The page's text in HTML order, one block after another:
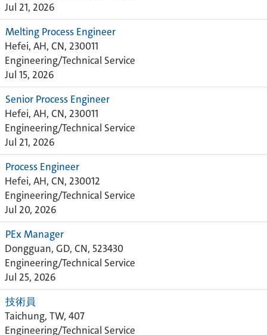
Jul 21, 2026
Melting Process Engineer
Hefei, AH, CN, 230011
Engineering/Technical Service
Jul 15, 2026
Senior Process Engineer
Hefei, AH, CN, 230011
Engineering/Technical Service
Jul 21, 2026
Process Engineer
Hefei, AH, CN, 230012
Engineering/Technical Service
Jul 20, 2026
PEx Manager
Dongguan, GD, CN, 523430
Engineering/Technical Service
Jul 25, 2026
技術員
Taichung, TW, 407
Engineering/Technical Service